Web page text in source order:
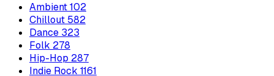
Ambient102
Chillout 582
Dance 323
Folk 278
Hip-Hop 287
Indie Rock 1161